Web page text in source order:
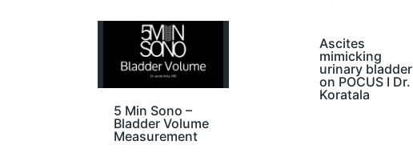
5 Min Sono –
Bladder Volume
Measurement
Ascites
mimicking
urinary bladder
on POCUS I Dr.
Koratala